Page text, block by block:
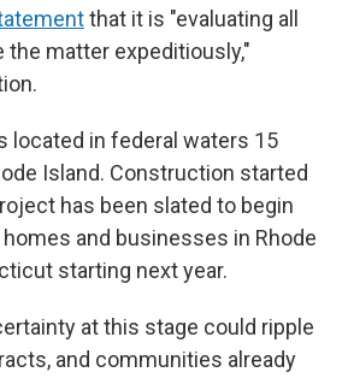
that it is "evaluating all
the matter expeditiously,"
located in federal waters 15
Island. Construction started
has been slated to begin
and businesses in Rhode
starting next year.
at this stage could ripple
and communities already